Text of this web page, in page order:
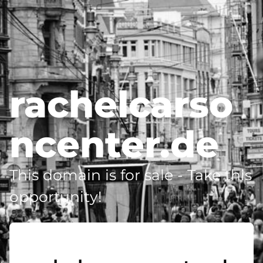
rachelcarso
ncenter.de
This domain is for sale - Take this
opportunity!